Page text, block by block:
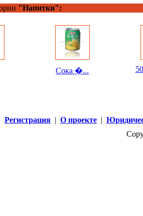
"Напитки":
Сока �...
| Регистрация | О проекте |